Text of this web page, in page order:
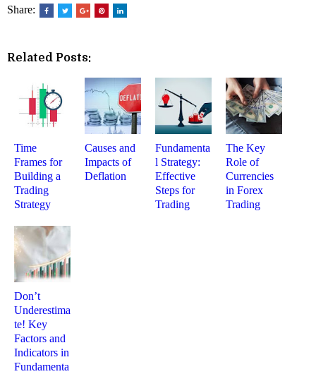
Share:
Related Posts:
Time
Frames for
Building a
Trading
Strategy
Causes and
Impacts of
Deflation
Fundamenta
l Strategy:
Effective
Steps for
Trading
The Key
Role of
Currencies
in Forex
Trading
Don’t
Underestima
te! Key
Factors and
Indicators in
Fundamenta